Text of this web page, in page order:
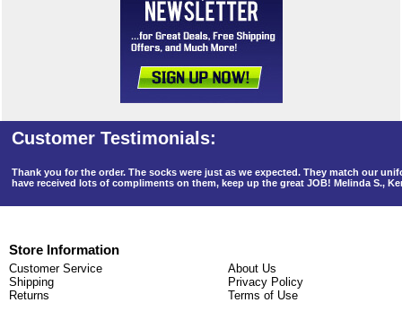
Thank you for the order. The socks were just as we expected. They match our
have received lots of compliments on them, keep up the great JOB! Melinda S.,
Store Information
Customer Service
Shipping
Returns
About Us
Privacy Policy
Terms of Use